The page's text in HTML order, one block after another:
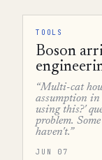
TOOLS
Boson
“Multi-cat
assumption in
using this?'
problem.
haven't.”
JUN 07